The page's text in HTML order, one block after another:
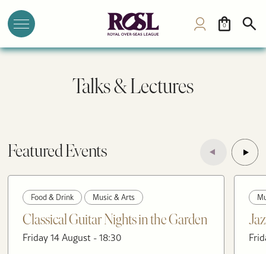
0
Talks & Lectures
Featured Events
Food & Drink Music & Arts
Classical Guitar Nights in the Garden
Friday 14 August - 18:30